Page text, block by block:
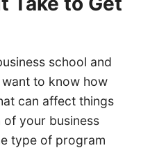
school and
want to know how
can affect things
of your business
type of program